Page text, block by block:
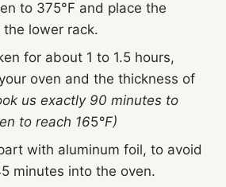
to 375°F and place the
lower rack.
for about 1 to 1.5 hours,
oven and the thickness of
us exactly 90 minutes to
to reach 165°F)
with aluminum foil, to avoid
minutes into the oven.